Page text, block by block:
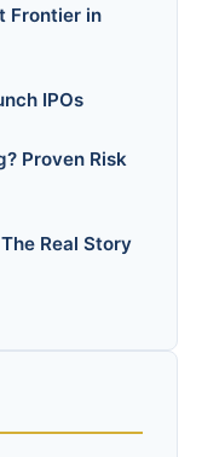
Frontier in
IPOs
Proven Risk
Real Story